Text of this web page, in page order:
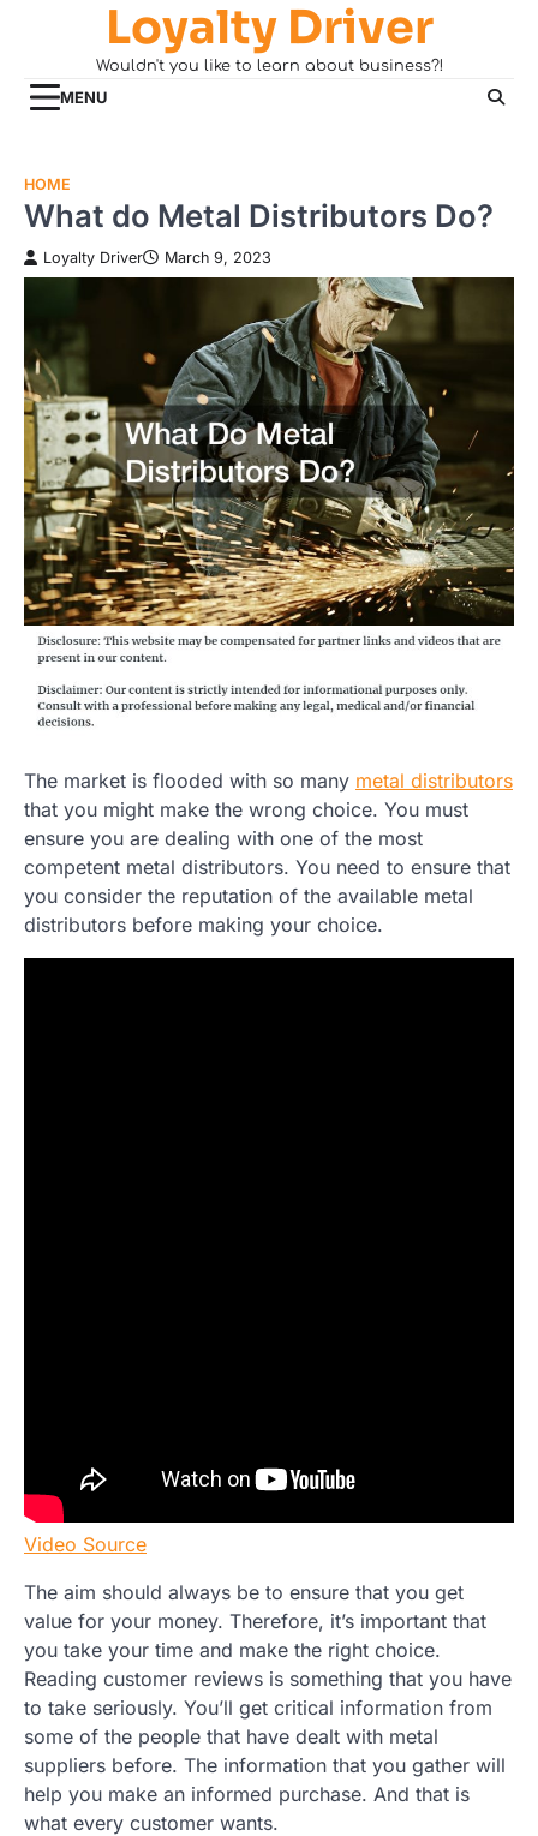
Loyalty Driver
Wouldn't you like to learn about business?!
MENU
HOME
What do Metal Distributors Do?
Loyalty Driver March 9, 2023
The market is flooded with so many metal distributors
that you might make the wrong choice. You must
ensure you are dealing with one of the most
competent metal distributors. You need to ensure that
you consider the reputation of the available metal
distributors before making your choice.
Video Source
The aim should always be to ensure that you get
value for your money. Therefore, it’s important that
you take your time and make the right choice.
Reading customer reviews is something that you have
to take seriously. You’ll get critical information from
some of the people that have dealt with metal
suppliers before. The information that you gather will
help you make an informed purchase. And that is
what every customer wants.